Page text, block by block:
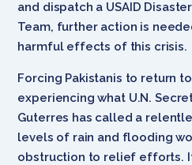
and dispatch a USAID
Team, further action is
harmful effects of this crisis.
Forcing Pakistanis to return
experiencing what U.N.
Guterres has called a
levels of rain and flooding
obstruction to relief efforts.